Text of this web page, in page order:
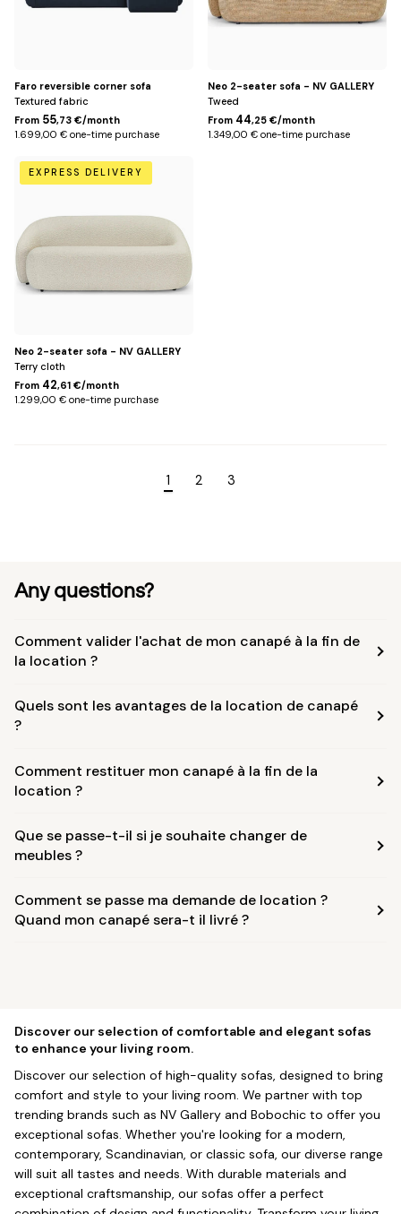
Faro reversible corner sofa
Textured fabric
From 55,73 €/month
1.699,00 € one-time purchase
Neo 2-seater sofa - NV GALLERY
Tweed
From 44,25 €/month
1.349,00 € one-time purchase
White
EXPRESS DELIVERY
Neo 2-seater sofa - NV GALLERY
Terry cloth
From 42,61 €/month
1.299,00 € one-time purchase
1 2 3
Any questions?
Comment valider l'achat de mon canapé à la fin de
la location ?
Quels sont les avantages de la location de canapé
?
Comment restituer mon canapé à la fin de la
location ?
Que se passe-t-il si je souhaite changer de
meubles ?
Comment se passe ma demande de location ?
Quand mon canapé sera-t il livré ?
Discover our selection of comfortable and elegant sofas
to enhance your living room.
Discover our selection of high-quality sofas, designed to bring
comfort and style to your living room. We partner with top
trending brands such as NV Gallery and Bobochic to offer you
exceptional sofas. Whether you're looking for a modern,
contemporary, Scandinavian, or classic sofa, our diverse range
will suit all tastes and needs. With durable materials and
exceptional craftsmanship, our sofas offer a perfect